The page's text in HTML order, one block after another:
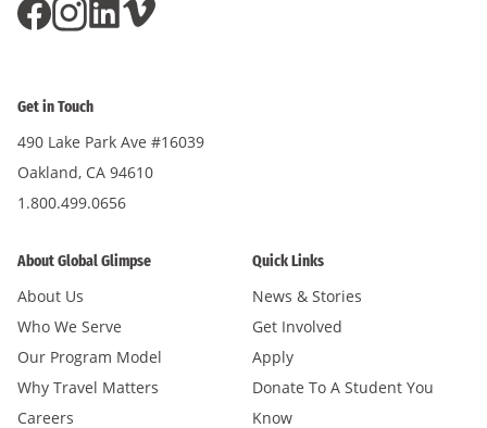
Get in Touch
490 Lake Park Ave #16039
Oakland, CA 94610
1.800.499.0656
About Global Glimpse
About Us
Who We Serve
Our Program Model
Why Travel Matters
Careers
Quick Links
News & Stories
Get Involved
Apply
Donate To A Student You
Know